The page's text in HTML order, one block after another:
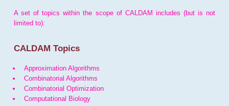
A set of topics within the scope of CALDAM includes (but is not
limited to):
CALDAM Topics
Approximation Algorithms
Combinatorial Algorithms
Combinatorial Optimization
Computational Biology